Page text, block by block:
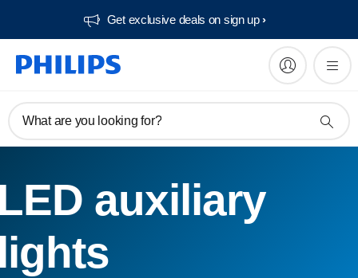
Get exclusive deals on sign up​
What are you looking for?
auxiliary